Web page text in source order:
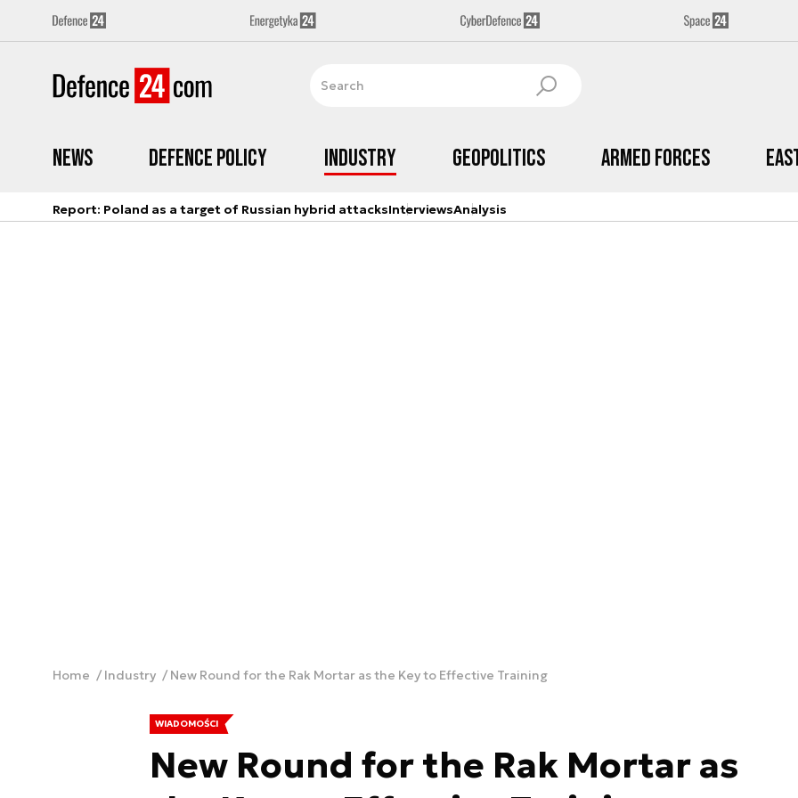
News Defence Policy Industry Geopolitics Armed Forces
Report: Poland as a target of Russian hybrid attacksInterviewsAnalysis
Home Industry New Round for the Rak Mortar as the Key to Effective Training
WIADOMOŚCI
New Round for the Rak Mortar as